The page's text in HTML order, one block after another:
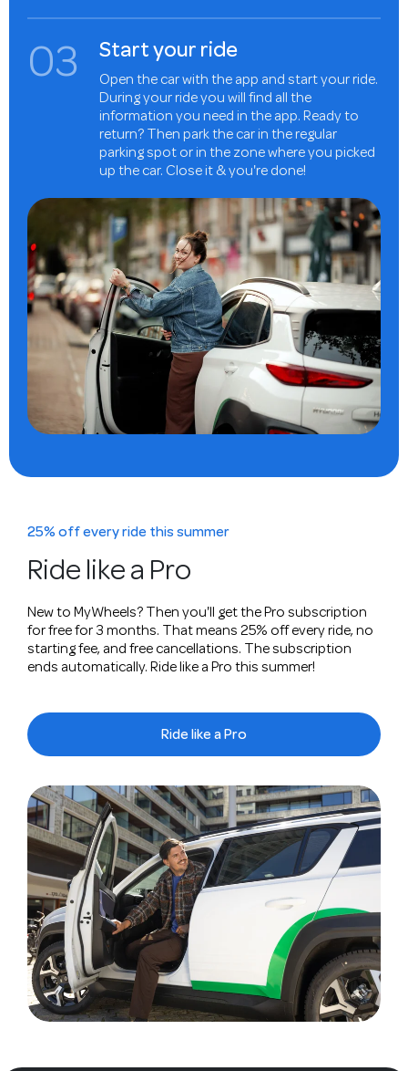
03 Start your ride
Open the car with the app and start your ride.
During your ride you will find all the
information you need in the app. Ready to
return? Then park the car in the regular
parking spot or in the zone where you picked
up the car. Close it & you're done!
25% off every ride this summer
Ride like a Pro
New to MyWheels? Then you'll get the Pro subscription
for free for 3 months. That means 25% off every ride, no
starting fee, and free cancellations. The subscription
ends automatically. Ride like a Pro this summer!
Ride like a Pro